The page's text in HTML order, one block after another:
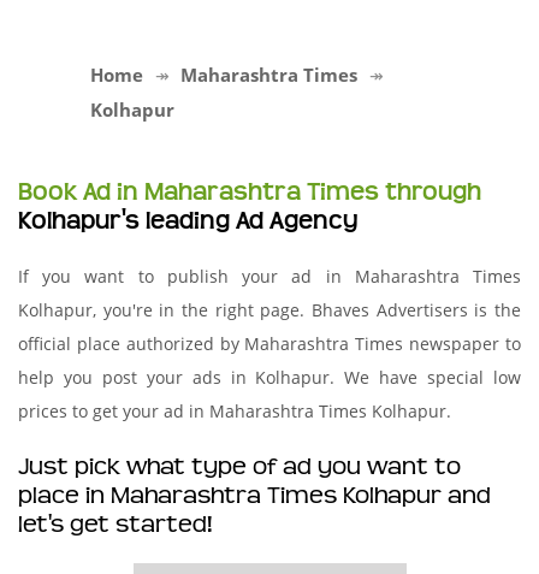
Home
Maharashtra Times
Kolhapur
Book Ad in Maharashtra Times through
Kolhapur's leading Ad Agency
If you want to publish your ad in Maharashtra Times
Kolhapur, you're in the right page. Bhaves Advertisers is the
official place authorized by Maharashtra Times newspaper to
help you post your ads in Kolhapur. We have special low
prices to get your ad in Maharashtra Times Kolhapur.
Just pick what type of ad you want to
place in Maharashtra Times Kolhapur and
let's get started!